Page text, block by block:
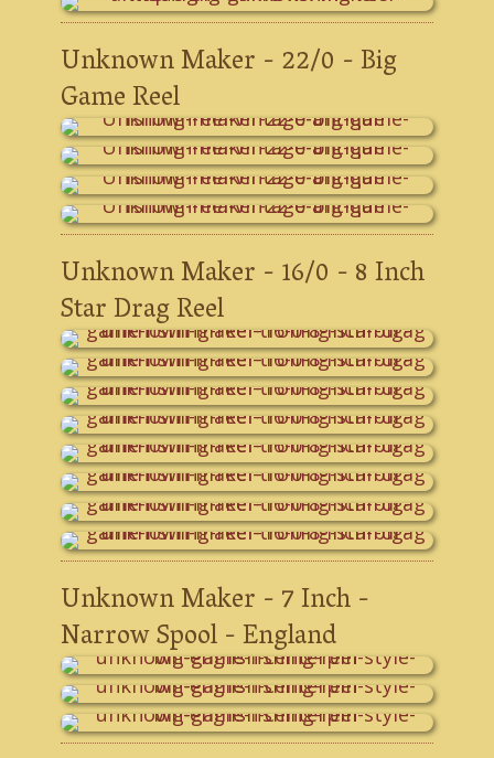
Unknown Maker - 22/0 - Big
Game Reel
Unknown Maker - 16/0 - 8 Inch
Star Drag Reel
Unknown Maker - 7 Inch -
Narrow Spool - England